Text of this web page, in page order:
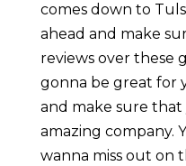
comes down to
ahead and make
reviews over these
gonna be great for
and make sure
amazing company.
wanna miss out on